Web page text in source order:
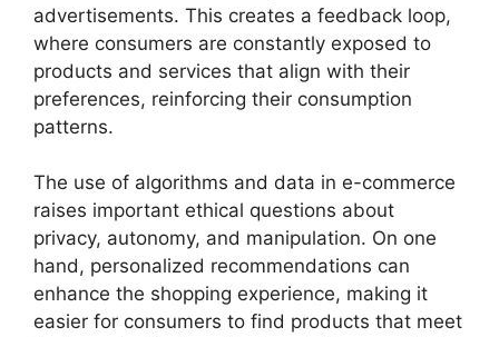
advertisements. This creates a feedback loop,
where consumers are constantly exposed to
products and services that align with their
preferences, reinforcing their consumption
patterns.
The use of algorithms and data in e-commerce
raises important ethical questions about
privacy, autonomy, and manipulation. On one
hand, personalized recommendations can
enhance the shopping experience, making it
easier for consumers to find products that meet